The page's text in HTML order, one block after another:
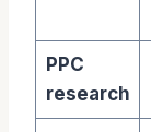
PPC
research